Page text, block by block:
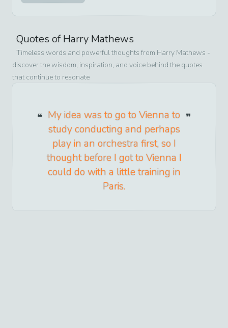
Quotes ofHarry Mathews
Timeless words and powerful thoughts from Harry Mathews -
discover the wisdom, inspiration, and voice behind the quotes
that continue to resonate
My idea was to go to Vienna to
study conducting and perhaps
play in an orchestra first, so I
thought before I got to Vienna I
could do with a little training in
Paris.